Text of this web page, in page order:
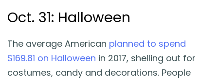
Oct. 31: Halloween
The average American planned to spend
$169.81 on Halloween in 2017, shelling out for
costumes, candy and decorations. People